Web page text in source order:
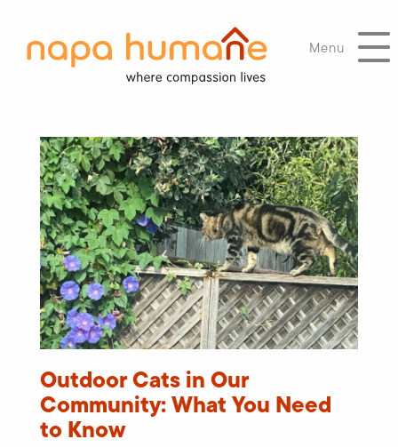
Menu
Outdoor Cats in Our
Community: What You Need
to Know